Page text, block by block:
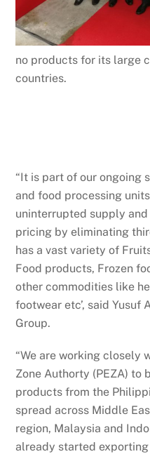
no products for its large
countries.
“It is part of our ongoing
and food processing
uninterrupted supply
pricing by eliminating
has a vast variety of
Food products, Frozen
other commodities like
footwear etc’, said Yusuf
Group.
“We are working closely
Zone Authorty (PEZA) to
products from the
spread across Middle
region, Malaysia and
already started